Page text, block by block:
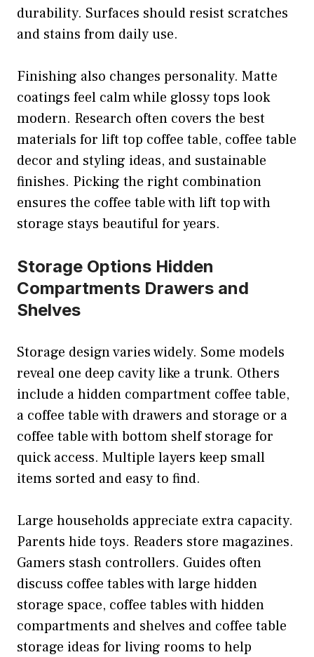
durability. Surfaces should resist scratches
and stains from daily use.
Finishing also changes personality. Matte
coatings feel calm while glossy tops look
modern. Research often covers the best
materials for lift top coffee table, coffee table
decor and styling ideas, and sustainable
finishes. Picking the right combination
ensures the coffee table with lift top with
storage stays beautiful for years.
Storage Options Hidden
Compartments Drawers and
Shelves
Storage design varies widely. Some models
reveal one deep cavity like a trunk. Others
include a hidden compartment coffee table,
a coffee table with drawers and storage or a
coffee table with bottom shelf storage for
quick access. Multiple layers keep small
items sorted and easy to find.
Large households appreciate extra capacity.
Parents hide toys. Readers store magazines.
Gamers stash controllers. Guides often
discuss coffee tables with large hidden
storage space, coffee tables with hidden
compartments and shelves and coffee table
storage ideas for living rooms to help